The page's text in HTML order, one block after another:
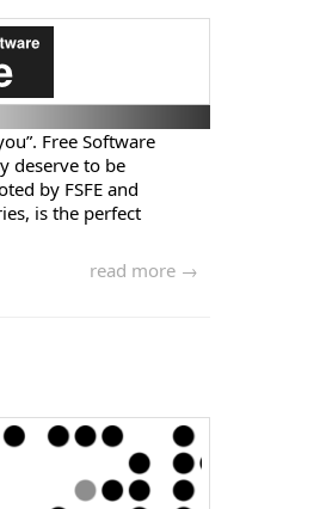
Free Software
deserve to be
by FSFE and
is the perfect
read more →